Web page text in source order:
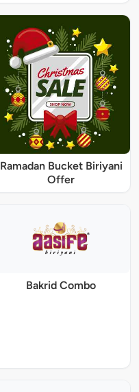
Ramadan Bucket Biriyani
Offer
Bakrid Combo